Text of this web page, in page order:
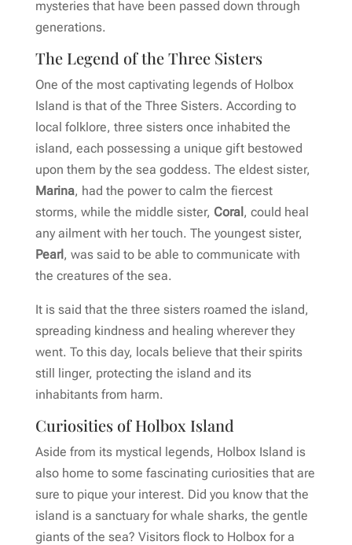
mysteries that have been passed down through
generations.
The Legend of the Three Sisters
One of the most captivating legends of Holbox
Island is that of the Three Sisters. According to
local folklore, three sisters once inhabited the
island, each possessing a unique gift bestowed
upon them by the sea goddess. The eldest sister,
Marina, had the power to calm the fiercest
storms, while the middle sister, Coral, could heal
any ailment with her touch. The youngest sister,
Pearl, was said to be able to communicate with
the creatures of the sea.
It is said that the three sisters roamed the island,
spreading kindness and healing wherever they
went. To this day, locals believe that their spirits
still linger, protecting the island and its
inhabitants from harm.
Curiosities of Holbox Island
Aside from its mystical legends, Holbox Island is
also home to some fascinating curiosities that are
sure to pique your interest. Did you know that the
island is a sanctuary for whale sharks, the gentle
giants of the sea? Visitors flock to Holbox for a